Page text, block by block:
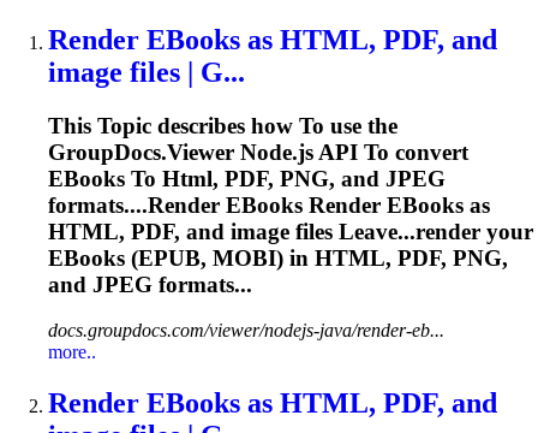
Render EBooks as HTML, PDF, and
image files | G...
This Topic describes how To use the
GroupDocs.Viewer Node.js API To convert
EBooks To Html, PDF, PNG, and JPEG
formats....Render EBooks Render EBooks as
HTML, PDF, and image files Leave...render your
EBooks (EPUB, MOBI) in HTML, PDF, PNG,
and JPEG formats...
docs.groupdocs.com/viewer/nodejs-java/render-eb...
more..
Render EBooks as HTML, PDF, and